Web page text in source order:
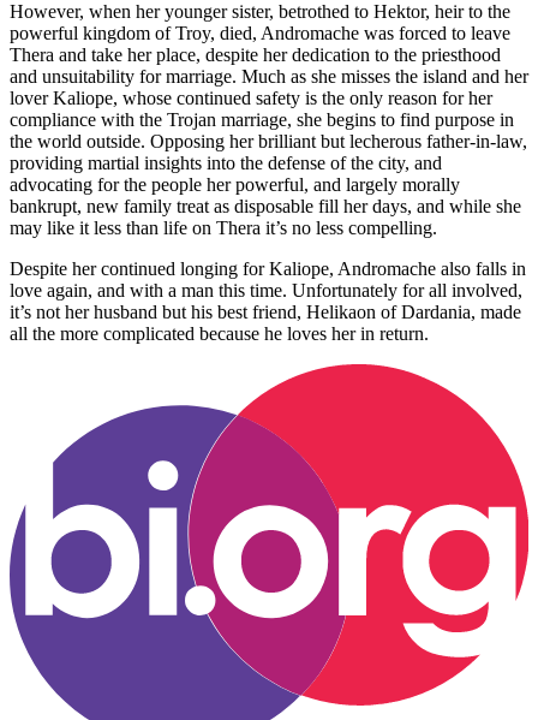
However, when her younger sister, betrothed to Hektor, heir to the
powerful kingdom of Troy, died, Andromache was forced to leave
Thera and take her place, despite her dedication to the priesthood
and unsuitability for marriage. Much as she misses the island and her
lover Kaliope, whose continued safety is the only reason for her
compliance with the Trojan marriage, she begins to find purpose in
the world outside. Opposing her brilliant but lecherous father-in-law,
providing martial insights into the defense of the city, and
advocating for the people her powerful, and largely morally
bankrupt, new family treat as disposable fill her days, and while she
may like it less than life on Thera it’s no less compelling.
Despite her continued longing for Kaliope, Andromache also falls in
love again, and with a man this time. Unfortunately for all involved,
it’s not her husband but his best friend, Helikaon of Dardania, made
all the more complicated because he loves her in return.